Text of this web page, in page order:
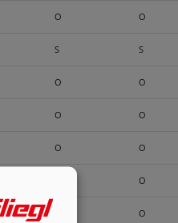
O O
S S
O O
O O
O O
O
O